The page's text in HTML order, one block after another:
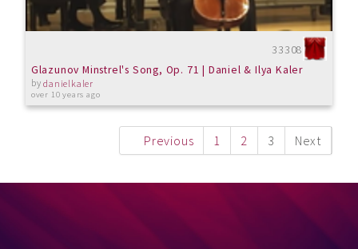
33308
Glazunov Minstrel's Song, Op. 71 | Daniel & Ilya Kaler
bydanielkaler
over 10 years ago
Previous 1 2 3 Next